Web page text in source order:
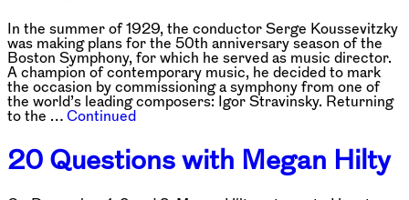
In the summer of 1929, the conductor Serge Koussevitzky
was making plans for the 50th anniversary season of the
Boston Symphony, for which he served as music director.
A champion of contemporary music, he decided to mark
the occasion by commissioning a symphony from one of
the world’s leading composers: Igor Stravinsky. Returning
to the … Continued
20 Questions with Megan Hilty